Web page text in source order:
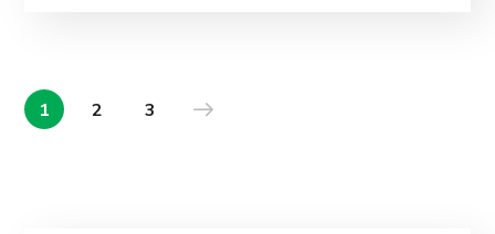
1 2 3